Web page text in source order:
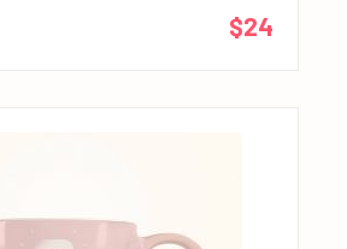
$24